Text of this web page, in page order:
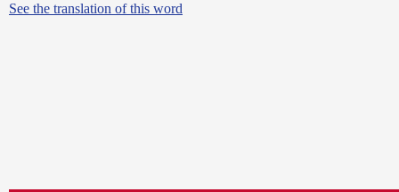
See the translation of this word